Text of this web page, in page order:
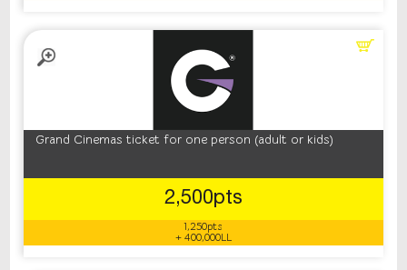
Grand Cinemas ticket for one person (adult or kids)
2,500pts
1,250pts
+ 400,000LL